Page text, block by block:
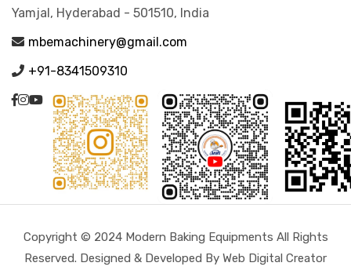
Yamjal, Hyderabad - 501510, India
mbemachinery@gmail.com
+91-8341509310
Copyright © 2024 Modern Baking Equipments All Rights
Reserved. Designed & Developed By Web Digital Creator